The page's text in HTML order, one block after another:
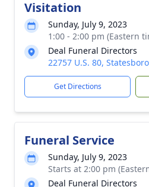
Visitation
Sunday, July 9, 2023
1:00 - 2:00 pm (Eastern
Deal Funeral Directors
22757 U.S. 80,
Get Directions
Funeral Service
Sunday, July 9, 2023
Starts at 2:00 pm
Deal Funeral Directors